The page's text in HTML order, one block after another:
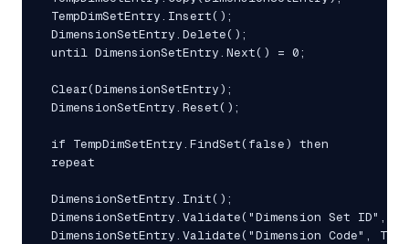
TempDimSetEntry.Insert();
DimensionSetEntry.Delete();
until DimensionSetEntry.Next() = 0;
Clear(DimensionSetEntry);
DimensionSetEntry.Reset();
if TempDimSetEntry.FindSet(false) then
repeat
DimensionSetEntry.Init();
DimensionSetEntry.Validate("Dimension Set ID",
DimensionSetEntry.Validate("Dimension Code",